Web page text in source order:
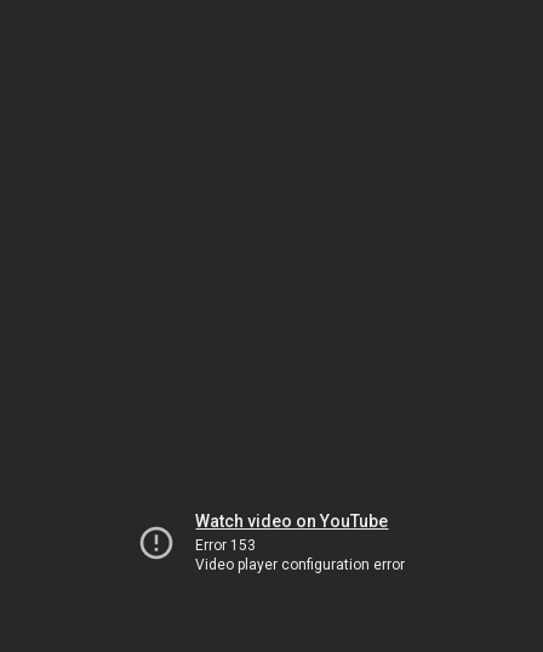
Watch video on YouTube
Error 153
Video player configuration error